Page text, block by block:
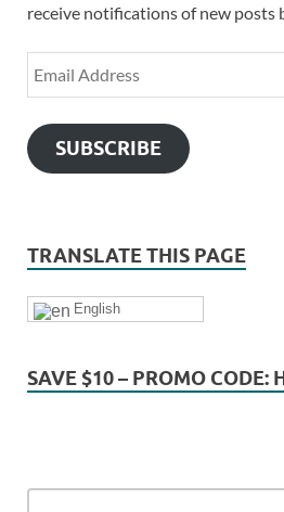
receive notifications of new posts
SUBSCRIBE
TRANSLATE THIS PAGE
English
SAVE $10 – PROMO CODE: